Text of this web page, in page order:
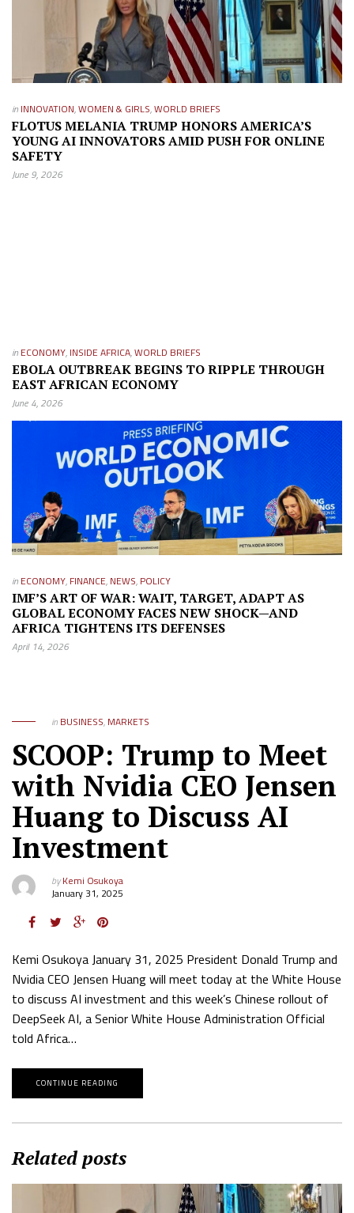
in INNOVATION,WOMEN & GIRLS,WORLD BRIEFS
FLOTUS MELANIA TRUMP HONORS AMERICA’S
YOUNG AI INNOVATORS AMID PUSH FOR ONLINE
SAFETY
June 9, 2026
in ECONOMY, INSIDE AFRICA,WORLD BRIEFS
EBOLA OUTBREAK BEGINS TO RIPPLE THROUGH
EAST AFRICAN ECONOMY
June 4, 2026
in ECONOMY, FINANCE, NEWS, POLICY
IMF’S ART OF WAR: WAIT, TARGET, ADAPT AS
GLOBAL ECONOMY FACES NEW SHOCK—AND
AFRICA TIGHTENS ITS DEFENSES
April 14, 2026
in BUSINESS, MARKETS
SCOOP: Trump to Meet
with Nvidia CEO Jensen
Huang to Discuss AI
Investment
byKemi Osukoya
January 31, 2025
Kemi Osukoya January 31, 2025 President Donald Trump and
Nvidia CEO Jensen Huang will meet today at the White House
to discuss AI investment and this week’s Chinese rollout of
DeepSeek AI, a Senior White House Administration Official
told Africa…
CONTINUE READING
Related posts